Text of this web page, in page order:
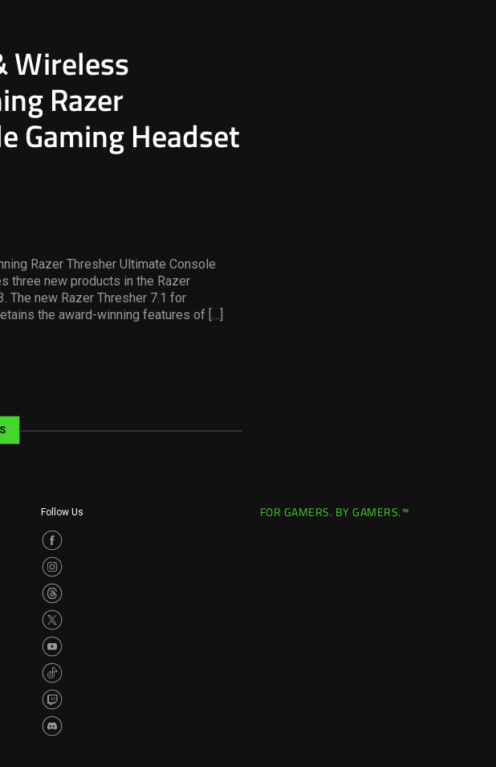
Wireless
Razer
Gaming Headset
Razer Thresher Ultimate Console
three new products in the Razer
The new Razer Thresher 7.1 for
the award-winning features of […]
Follow Us FOR GAMERS. BY GAMERS.™